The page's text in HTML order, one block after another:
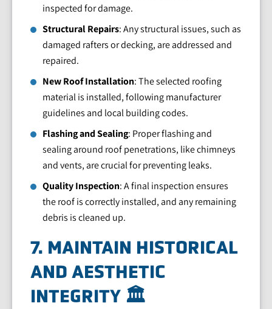
inspected for damage.
Structural Repairs: Any structural issues, such as
damaged rafters or decking, are addressed and
repaired.
New Roof Installation: The selected roofing
material is installed, following manufacturer
guidelines and local building codes.
Flashing and Sealing: Proper flashing and
sealing around roof penetrations, like chimneys
and vents, are crucial for preventing leaks.
Quality Inspection: A final inspection ensures
the roof is correctly installed, and any remaining
debris is cleaned up.
7. MAINTAIN HISTORICAL
AND AESTHETIC
INTEGRITY 🏛️